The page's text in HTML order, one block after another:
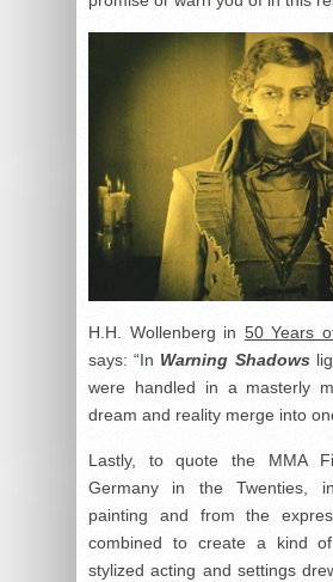
H.H. Wollenberg in 50 Years
says: “In Warning Shadows
were handled in a masterly
dream and reality merge into
Lastly, to quote the MMA
Germany in the Twenties,
painting and from the
combined to create a kind
stylized acting and settings